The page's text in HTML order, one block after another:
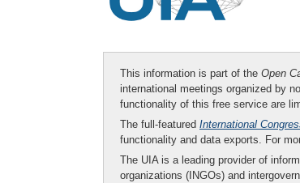
This information is part of the Open
international meetings organized by
functionality of this free service are
The full-featured International
functionality and data exports. For
The UIA is a leading provider of
organizations (INGOs) and